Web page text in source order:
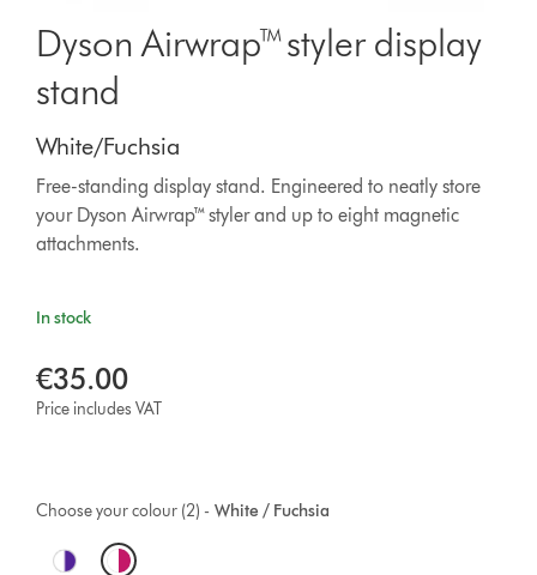
Dyson Airwrap™ styler display
stand
White/Fuchsia
Free-standing display stand. Engineered to neatly store
your Dyson Airwrap™ styler and up to eight magnetic
attachments.
In stock
€35.00
Price includes VAT
White / Fuchsia
Choose your colour (2) -
O